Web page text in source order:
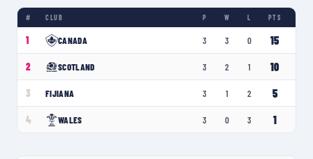
# CLUB P W L PTS
1 CANADA 3 3 0 15
2 SCOTLAND 3 2 1 10
3 FIJIANA 3 1 2 5
4 WALES 3 0 3 1